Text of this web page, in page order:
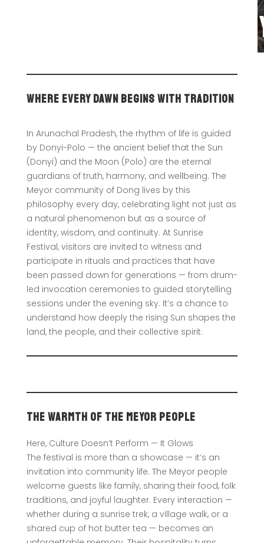
Where Every Dawn Begins With Tradition
In Arunachal Pradesh, the rhythm of life is guided
by Donyi-Polo — the ancient belief that the Sun
(Donyi) and the Moon (Polo) are the eternal
guardians of truth, harmony, and wellbeing. The
Meyor community of Dong lives by this
philosophy every day, celebrating light not just as
a natural phenomenon but as a source of
identity, wisdom, and continuity. At Sunrise
Festival, visitors are invited to witness and
participate in rituals and practices that have
been passed down for generations — from drum-
led invocation ceremonies to guided storytelling
sessions under the evening sky. It’s a chance to
understand how deeply the rising Sun shapes the
land, the people, and their collective spirit.
The Warmth of the Meyor People
Here, Culture Doesn’t Perform — It Glows
The festival is more than a showcase — it’s an
invitation into community life. The Meyor people
welcome guests like family, sharing their food, folk
traditions, and joyful laughter. Every interaction —
whether during a sunrise trek, a village walk, or a
shared cup of hot butter tea — becomes an